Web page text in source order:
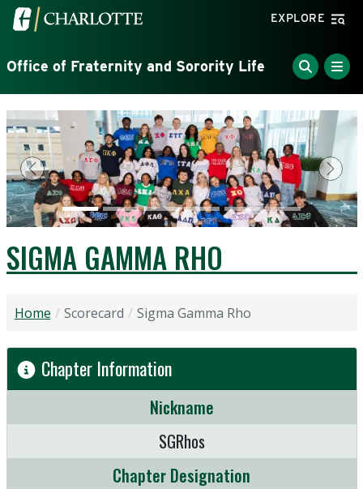
Skip to main content
Visit the University of North Carolina at Charlotte
EXPLORE
Office of Fraternity and Sorority Life
Previous Next
SIGMA GAMMA RHO
Home Scorecard Sigma Gamma Rho
Chapter Information
Nickname
SGRhos
Chapter Designation